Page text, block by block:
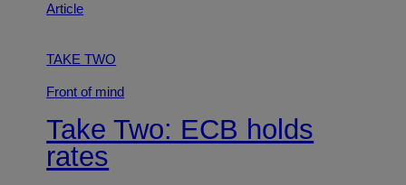
Article
TAKE TWO
Front of mind
Take Two: ECB holds
rates